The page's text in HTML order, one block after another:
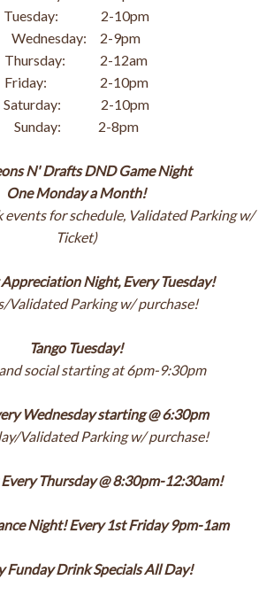
Tuesday: 2-10pm
Wednesday: 2-9pm
Thursday: 2-12am
Friday: 2-10pm
Saturday: 2-10pm
Sunday: 2-8pm
N' Drafts DND Game Night
One Monday a Month!
events for schedule, Validated Parking w/
Ticket)
Night, Every Tuesday!
Validated Parking w/ purchase!
Tango Tuesday!
social starting at 6pm-9:30pm
Wednesday starting @ 6:30pm
Validated Parking w/ purchase!
Thursday @ 8:30pm-12:30am!
Night! Every 1st Friday 9pm-1am
Funday Drink Specials All Day!